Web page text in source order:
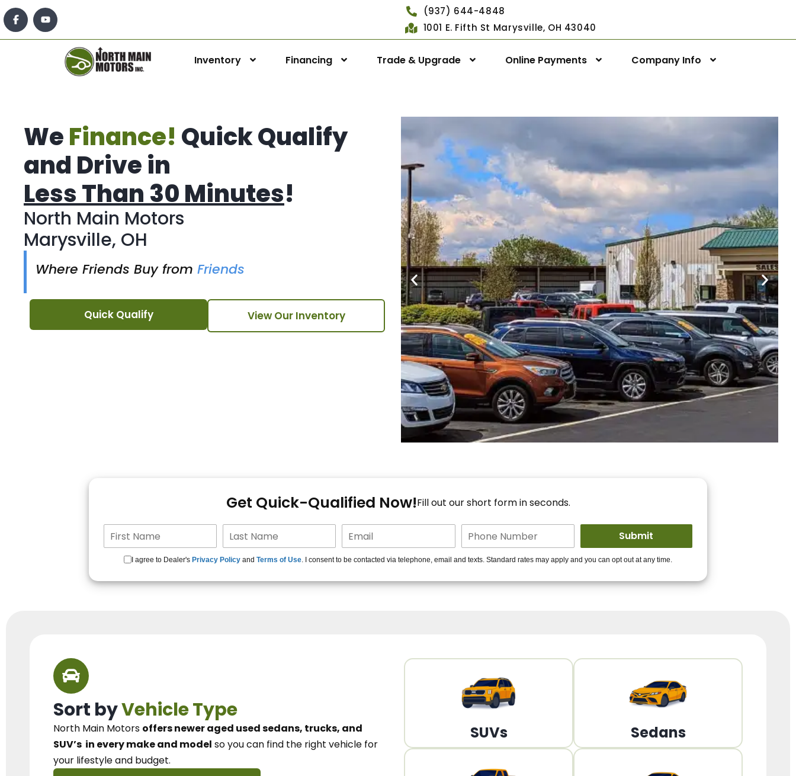
(937) 644-4848
1001 E. Fifth St Marysville, OH 43040
Inventory Financing Trade & Upgrade Online Payments Company Info
WeFinance! Quick Qualify
and Drive in
Less Than 30 Minutes!
North Main Motors
Marysville, OH
Where Friends Buy from Friends
Quick Qualify View Our Inventory
For You!
15+ Lenders to get you
Get Quick-Qualified Now!Fill out our short form in seconds.
I agree to Dealer's Privacy Policy and Terms of Use. I consent to be contacted via telephone, email and texts. Standard rates may apply and you can opt out at any time.
Sort byVehicle Type
North Main Motors offers newer aged used sedans, trucks, and
SUV’s in every make and model so you can find the right vehicle for
your lifestyle and budget.
SUVs Sedans